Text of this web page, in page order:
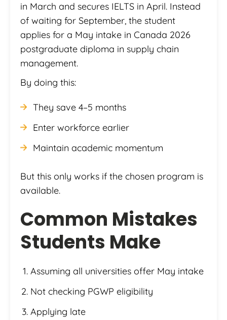
in March and secures IELTS in April. Instead
of waiting for September, the student
applies for a May intake in Canada 2026
postgraduate diploma in supply chain
management.
By doing this:
They save 4–5 months
Enter workforce earlier
Maintain academic momentum
But this only works if the chosen program is
available.
Common Mistakes
Students Make
Assuming all universities offer May intake
Not checking PGWP eligibility
Applying late